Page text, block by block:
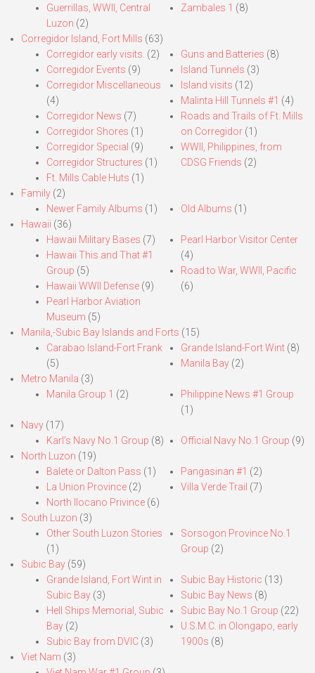
Guerrillas, WWII, Central
Luzon (2)
Zambales 1 (8)
Corregidor Island, Fort Mills (63)
Corregidor early visits. (2)
Corregidor Events (9)
Corregidor Miscellaneous
(4)
Corregidor News (7)
Corregidor Shores (1)
Corregidor Special (9)
Corregidor Structures (1)
Ft. Mills Cable Huts (1)
Guns and Batteries (8)
Island Tunnels (3)
Island visits (12)
Malinta Hill Tunnels #1 (4)
Roads and Trails of Ft. Mills
on Corregidor(1)
WWII, Philippines, from
CDSG Friends (2)
Family (2)
Newer Family Albums (1) Old Albums (1)
Hawaii (36)
Hawaii Military Bases (7)
Hawaii This and That #1
Group (5)
Hawaii WWII Defense (9)
Pearl Harbor Aviation
Museum (5)
Pearl Harbor Visitor Center
(4)
Road to War, WWII, Pacific
(6)
Manila,-Subic Bay Islands and Forts (15)
Carabao Island-Fort Frank
(5)
Grande Island-Fort Wint(8)
Manila Bay(2)
Metro Manila (3)
Manila Group 1 (2)
Philippine News #1 Group
(1)
Navy (17)
Karl’s Navy No.1 Group (8) Official Navy No.1 Group (9)
North Luzon (19)
Balete or Dalton Pass (1)
La Union Province (2)
North Ilocano Privince (6)
Pangasinan #1 (2)
Villa Verde Trail (7)
South Luzon (3)
Other South Luzon Stories
(1)
Sorsogon Province No.1
Group (2)
Subic Bay (59)
Grande Island, Fort Wint in
Subic Bay (3)
Hell Ships Memorial, Subic
Bay (2)
Subic Bay from DVIC (3)
Subic Bay Historic (13)
Subic Bay News (8)
Subic Bay No.1 Group (22)
U.S.M.C. in Olongapo, early
1900s (8)
Viet Nam (3)